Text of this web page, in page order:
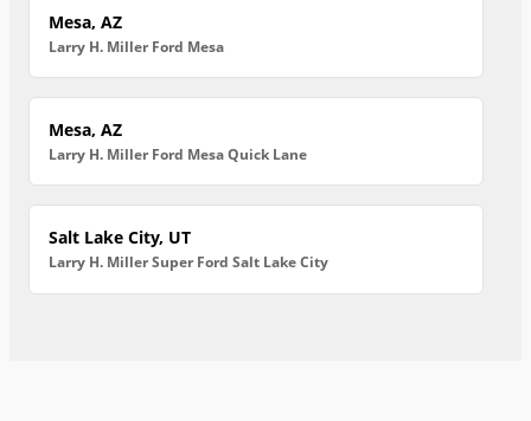
Mesa, AZ
Larry H. Miller Ford Mesa
Mesa, AZ
Larry H. Miller Ford Mesa Quick Lane
Salt Lake City, UT
Larry H. Miller Super Ford Salt Lake City